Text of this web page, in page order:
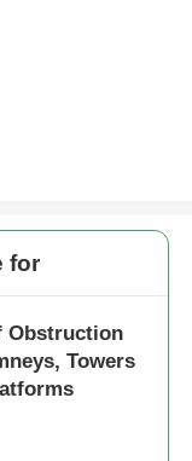
for
Obstruction
Towers